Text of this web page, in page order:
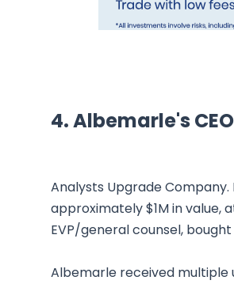
4. Albemarle's
Analysts Upgrade Company.
approximately $1M in value,
EVP/general counsel, bought
Albemarle received multiple